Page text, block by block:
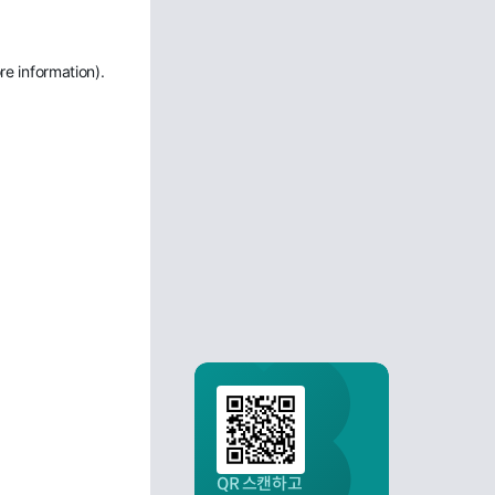
information).
QR 스캔하고